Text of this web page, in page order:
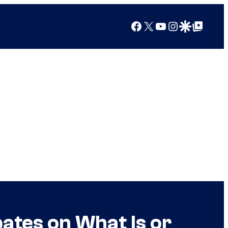
Facebook
X YouTube
Instagram
Google Discover
Google Top Posts
on What Is or